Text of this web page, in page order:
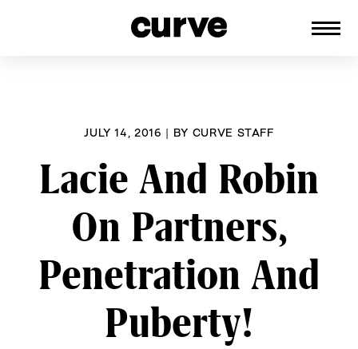
JULY 14, 2016 | BY CURVE STAFF
Lacie And Robin
On Partners,
Penetration And
Puberty!